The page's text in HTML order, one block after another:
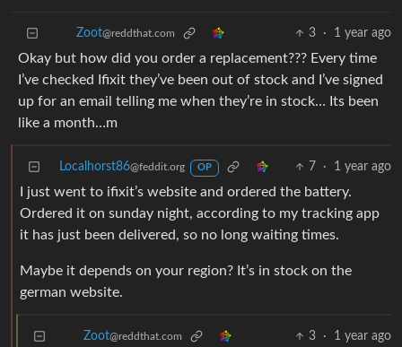
Zoot@reddthat.com 3 · 1 year ago
Okay but how did you order a replacement??? Every time
I’ve checked Ifixit they’ve been out of stock and I’ve signed
up for an email telling me when they’re in stock… Its been
like a month…m
Localhorst86@feddit.org OP 7 · 1 year ago
I just went to ifixit’s website and ordered the battery.
Ordered it on sunday night, according to my tracking app
it has just been delivered, so no long waiting times.
Maybe it depends on your region? It’s in stock on the
german website.
Zoot@reddthat.com 3 · 1 year ago